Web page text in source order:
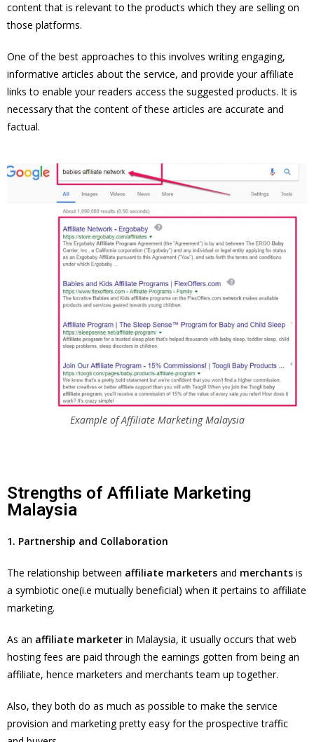
content that is relevant to the products which they are selling on
those platforms.
One of the best approaches to this involves writing engaging,
informative articles about the service, and provide your affiliate
links to enable your readers access the suggested products. It is
necessary that the content of these articles are accurate and
factual.
Example of Affiliate Marketing Malaysia
Strengths of Affiliate Marketing
Malaysia
1. Partnership and Collaboration
The relationship between affiliate marketers and merchants is
a symbiotic one(i.e mutually beneficial) when it pertains to affiliate
marketing.
As an affiliate marketer in Malaysia, it usually occurs that web
hosting fees are paid through the earnings gotten from being an
affiliate, hence marketers and merchants team up together.
Also, they both do as much as possible to make the service
provision and marketing pretty easy for the prospective traffic